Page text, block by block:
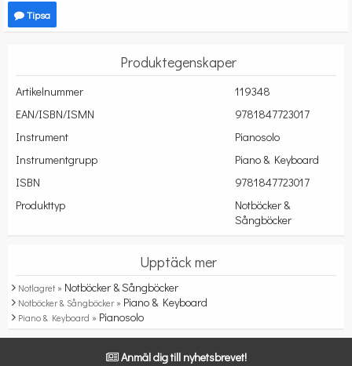
Tipsa
Produktegenskaper
Artikelnummer
119348
EAN/ISBN/ISMN
9781847723017
Instrument
Pianosolo
Instrumentgrupp
Piano & Keyboard
ISBN
9781847723017
Produkttyp
Notböcker &
Sångböcker
Upptäck mer
Notlagret » Notböcker & Sångböcker
Notböcker & Sångböcker » Piano & Keyboard
Piano & Keyboard » Pianosolo
Anmäl dig till nyhetsbrevet!